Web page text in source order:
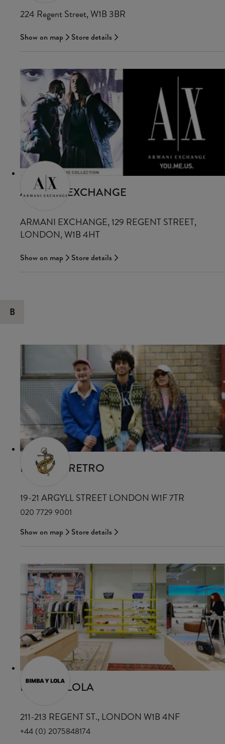
224 Regent Street, W1B 3BR
Show on map Store details
ARMANI EXCHANGE
ARMANI EXCHANGE, 129 REGENT STREET,
LONDON, W1B 4HT
Show on map Store details
B
BEYOND RETRO
19-21 ARGYLL STREET LONDON W1F 7TR
020 7729 9001
Show on map
Store details
BIMBA Y LOLA
211-213 REGENT ST., LONDON W1B 4NF
+44 (0) 2075848174